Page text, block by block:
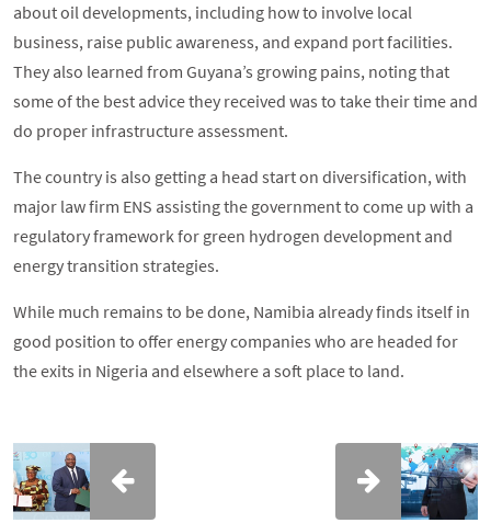
about oil developments, including how to involve local
business, raise public awareness, and expand port facilities.
They also learned from Guyana’s growing pains, noting that
some of the best advice they received was to take their time and
do proper infrastructure assessment.
The country is also getting a head start on diversification, with
major law firm ENS assisting the government to come up with a
regulatory framework for green hydrogen development and
energy transition strategies.
While much remains to be done, Namibia already finds itself in
good position to offer energy companies who are headed for
the exits in Nigeria and elsewhere a soft place to land.